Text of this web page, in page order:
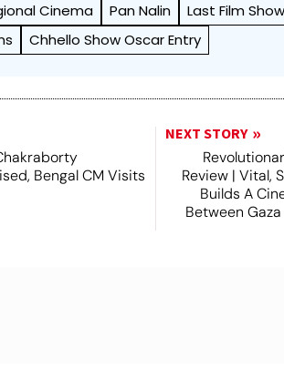
Cinema Pan Nalin
Last Film Show
Chhello Show Oscar Entry
Bengal CM Visits
NEXT STORY
Review | Vital,
Builds A
Between